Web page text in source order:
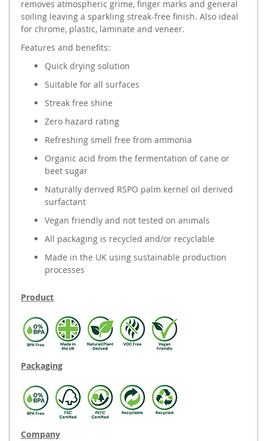
removes atmospheric grime, finger marks and general
soiling leaving a sparkling streak-free finish. Also ideal
for chrome, plastic, laminate and veneer.
Features and benefits:
Quick drying solution
Suitable for all surfaces
Streak free shine
Zero hazard rating
Refreshing smell free from ammonia
Organic acid from the fermentation of cane or
beet sugar
Naturally derived RSPO palm kernel oil derived
surfactant
Vegan friendly and not tested on animals
All packaging is recycled and/or recyclable
Made in the UK using sustainable production
processes
Product
Packaging
Company